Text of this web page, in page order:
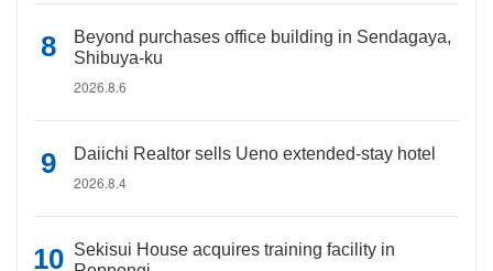
Beyond purchases office building in Sendagaya,
Shibuya-ku
2026.8.6
Daiichi Realtor sells Ueno extended-stay hotel
2026.8.4
Sekisui House acquires training facility in